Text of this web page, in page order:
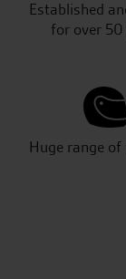
Established
for over 50
Huge range